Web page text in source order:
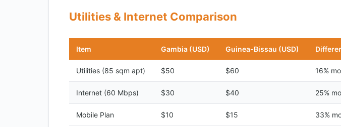
Utilities & Internet Comparison
Item Gambia (USD) Guinea-Bissau (USD)
Utilities (85 sqm apt) $50 $60 16%
Internet (60 Mbps) $30 $40 25%
Mobile Plan $10 $15 33%